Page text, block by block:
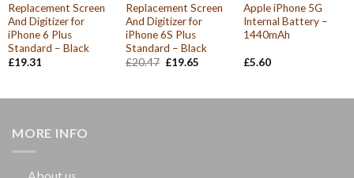
Replacement Screen
And Digitizer for
iPhone 6 Plus
Standard – Black
£19.31
Replacement Screen
And Digitizer for
iPhone 6S Plus
Standard – Black
£20.47 Original
£19.65
Apple iPhone 5G
Internal Battery –
1440mAh
£5.60
MORE INFO